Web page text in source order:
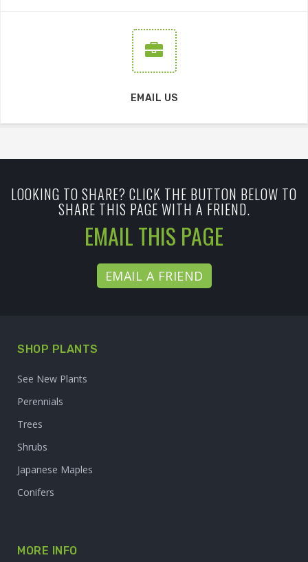
EMAIL US
LOOKING TO SHARE? CLICK THE BUTTON BELOW TO
SHARE THIS PAGE WITH A FRIEND.
EMAIL THIS PAGE
EMAIL A FRIEND
SHOP PLANTS
See New Plants
Perennials
Trees
Shrubs
Japanese Maples
Conifers
MORE INFO